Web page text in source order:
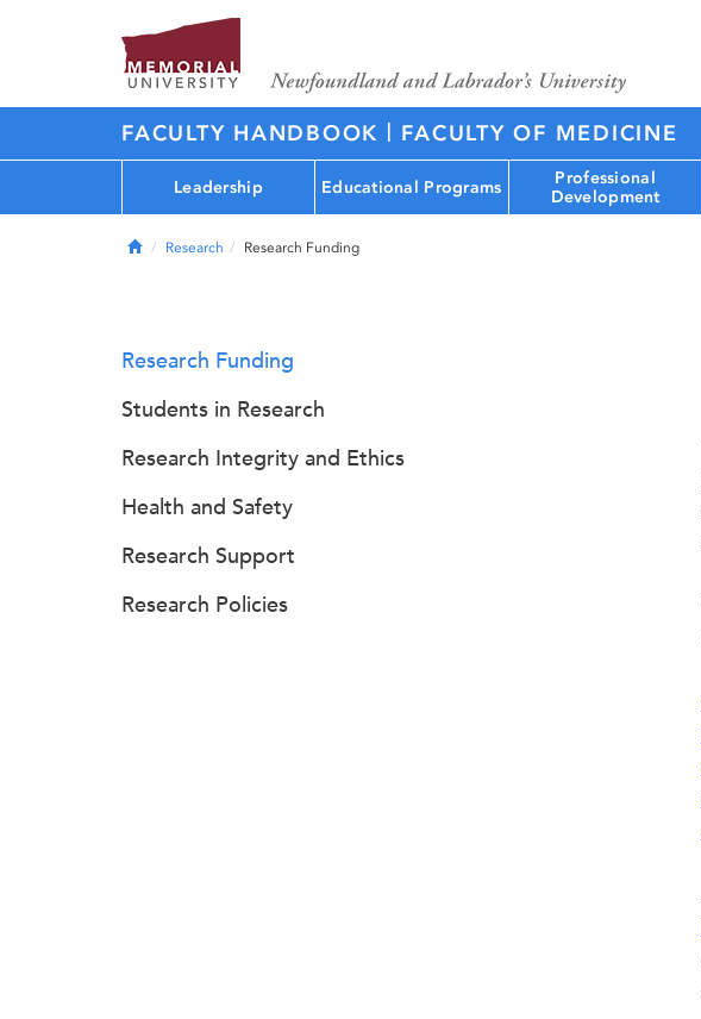
FACULTY HANDBOOK | FACULTY OF MEDICINE
Leadership Educational Programs
Professional
Development
HomeResearch Research Funding
Research Funding
Students in Research
Research Integrity and Ethics
Health and Safety
Research Support
Research Policies